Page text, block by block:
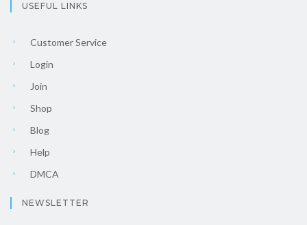
USEFUL LINKS
Customer Service
Login
Join
Shop
Blog
Help
DMCA
NEWSLETTER